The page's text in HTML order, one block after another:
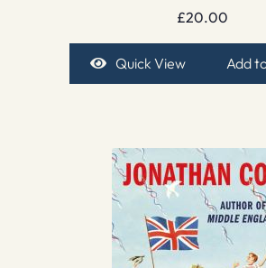
£20.00
Quick View Add